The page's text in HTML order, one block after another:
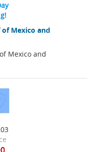
of Mexico and
Mexico and